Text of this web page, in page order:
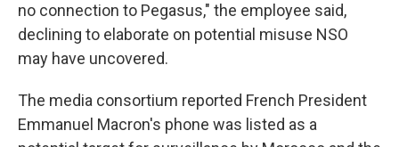
no connection to Pegasus," the employee said,
declining to elaborate on potential misuse NSO
may have uncovered.
The media consortium reported French President
Emmanuel Macron's phone was listed as a